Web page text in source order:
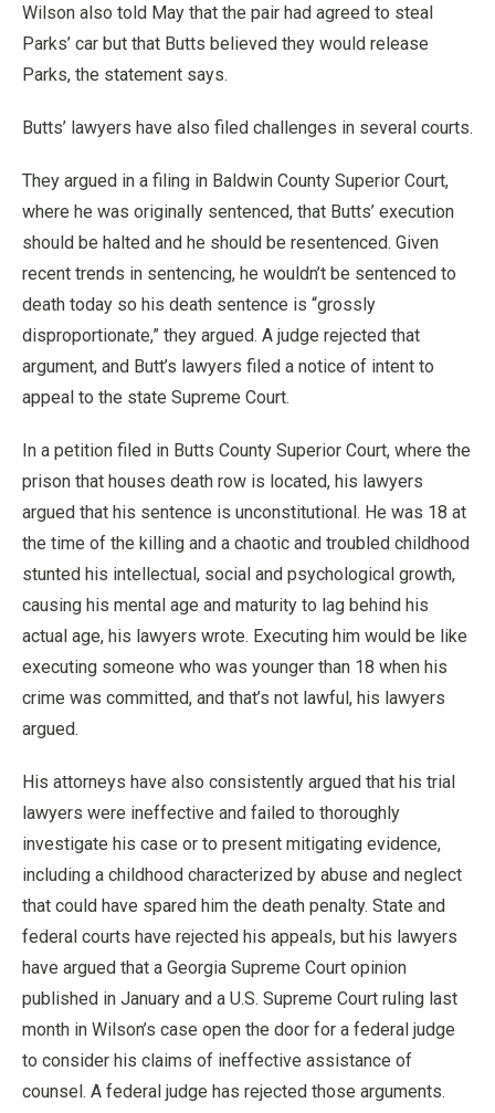
Wilson also told May that the pair had agreed to steal
Parks’ car but that Butts believed they would release
Parks, the statement says.
Butts’ lawyers have also filed challenges in several courts.
They argued in a filing in Baldwin County Superior Court,
where he was originally sentenced, that Butts’ execution
should be halted and he should be resentenced. Given
recent trends in sentencing, he wouldn’t be sentenced to
death today so his death sentence is “grossly
disproportionate,” they argued. A judge rejected that
argument, and Butt’s lawyers filed a notice of intent to
appeal to the state Supreme Court.
In a petition filed in Butts County Superior Court, where the
prison that houses death row is located, his lawyers
argued that his sentence is unconstitutional. He was 18 at
the time of the killing and a chaotic and troubled childhood
stunted his intellectual, social and psychological growth,
causing his mental age and maturity to lag behind his
actual age, his lawyers wrote. Executing him would be like
executing someone who was younger than 18 when his
crime was committed, and that’s not lawful, his lawyers
argued.
His attorneys have also consistently argued that his trial
lawyers were ineffective and failed to thoroughly
investigate his case or to present mitigating evidence,
including a childhood characterized by abuse and neglect
that could have spared him the death penalty. State and
federal courts have rejected his appeals, but his lawyers
have argued that a Georgia Supreme Court opinion
published in January and a U.S. Supreme Court ruling last
month in Wilson’s case open the door for a federal judge
to consider his claims of ineffective assistance of
counsel. A federal judge has rejected those arguments.